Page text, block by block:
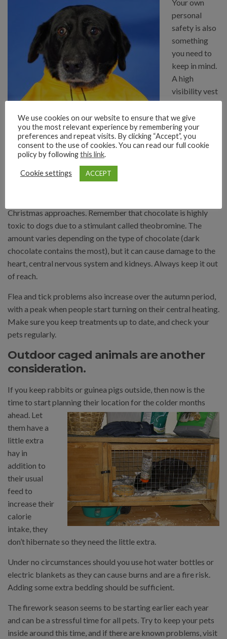
Your own
personal
safety is also
something
you need to
keep in mind.
A high
visibility vest
or some
reflectors are
invaluable when walking along dark roads. However, it might
best to stay in areas with lighting and other people about. Try
to avoid distractions such as phone calls or listening to music,
both for your own safety and for that of your dog – it’s much
easier to lose them in the dark.
Christmas approaches. Remember that chocolate is highly
toxic to dogs due to a stimulant called theobromine. The
amount varies depending on the type of chocolate (dark
chocolate contains the most), but it can cause damage to the
heart, central nervous system and kidneys. Always keep it out
of reach.
Flea and tick problems also increase over the autumn period,
with a peak when people start turning on their central heating.
Make sure you keep treatments up to date, and check your
pets regularly.
Outdoor caged animals are another
consideration.
If you keep rabbits or guinea pigs outside, then now is the
time to start planning their location for the colder months
ahead. Let
them have a
little extra
hay in
addition to
their usual
feed to
increase their
calorie
intake, they
don’t hibernate so they need the little extra.
Under no circumstances should you use hot water bottles or
electric blankets as they can cause burns and are a fire risk.
Adding some extra bedding should be sufficient.
The firework season seems to be starting earlier each year
and can be a stressful time for all pets. Try to keep your pets
inside around this time, and if there are known problems, visit
We use cookies on our website to ensure that we give
you the most relevant experience by remembering your
preferences and repeat visits. By clicking “Accept”, you
consent to the use of cookies. You can read our full cookie
policy by followingthis link.
Cookie settings ACCEPT